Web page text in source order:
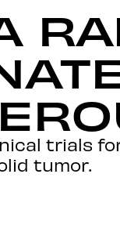
trials
tumor.